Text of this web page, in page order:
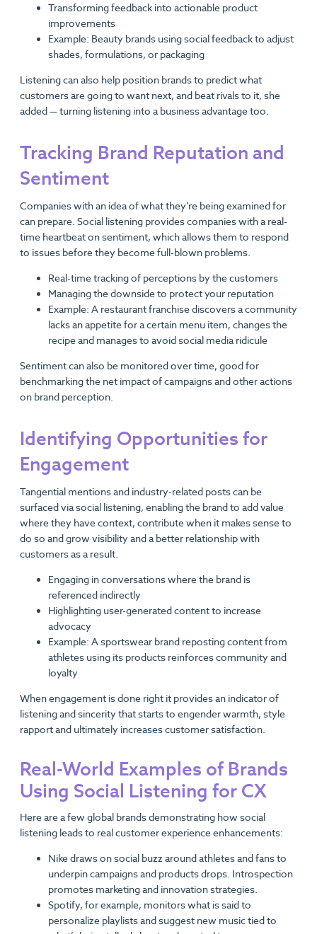
Transforming feedback into actionable product
improvements
Example: Beauty brands using social feedback to adjust
shades, formulations, or packaging
Listening can also help position brands to predict what
customers are going to want next, and beat rivals to it, she
added — turning listening into a business advantage too.
Tracking Brand Reputation and
Sentiment
Companies with an idea of what they’re being examined for
can prepare. Social listening provides companies with a real-
time heartbeat on sentiment, which allows them to respond
to issues before they become full-blown problems.
Real-time tracking of perceptions by the customers
Managing the downside to protect your reputation
Example: A restaurant franchise discovers a community
lacks an appetite for a certain menu item, changes the
recipe and manages to avoid social media ridicule
Sentiment can also be monitored over time, good for
benchmarking the net impact of campaigns and other actions
on brand perception.
Identifying Opportunities for
Engagement
Tangential mentions and industry-related posts can be
surfaced via social listening, enabling the brand to add value
where they have context, contribute when it makes sense to
do so and grow visibility and a better relationship with
customers as a result.
Engaging in conversations where the brand is
referenced indirectly
Highlighting user-generated content to increase
advocacy
Example: A sportswear brand reposting content from
athletes using its products reinforces community and
loyalty
When engagement is done right it provides an indicator of
listening and sincerity that starts to engender warmth, style
rapport and ultimately increases customer satisfaction.
Real-World Examples of Brands
Using Social Listening for CX
Here are a few global brands demonstrating how social
listening leads to real customer experience enhancements:
Nike draws on social buzz around athletes and fans to
underpin campaigns and products drops. Introspection
promotes marketing and innovation strategies.
Spotify, for example, monitors what is said to
personalize playlists and suggest new music tied to